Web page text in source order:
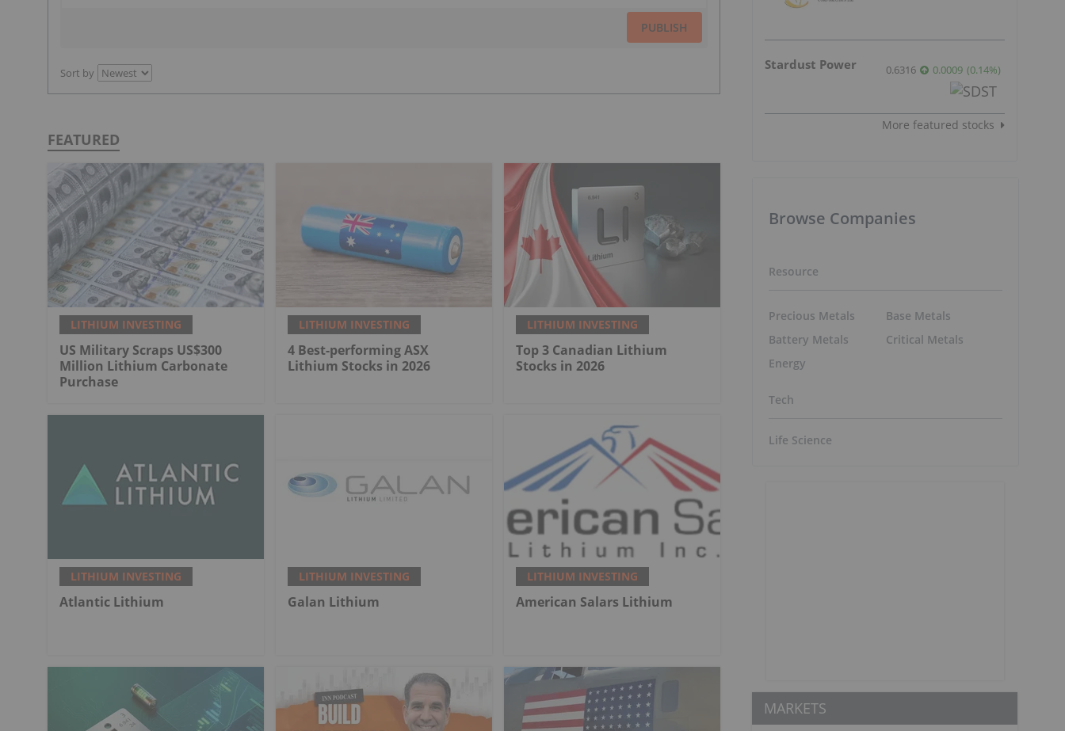
PUBLISH
Sort by
FEATURED
LITHIUM INVESTING
US Military Scraps US$300
Million Lithium Carbonate
Purchase
LITHIUM INVESTING
4 Best-performing ASX
Lithium Stocks in 2026
LITHIUM INVESTING
Top 3 Canadian Lithium
Stocks in 2026
LITHIUM INVESTING
Atlantic Lithium
LITHIUM INVESTING
Galan Lithium
LITHIUM INVESTING
American Salars Lithium
Stardust Power 0.6316 0.0009 (0.14%)
More featured stocks
Browse Companies
Resource
Precious Metals
Battery Metals
Energy
Base Metals
Critical Metals
Tech
Life Science
MARKETS